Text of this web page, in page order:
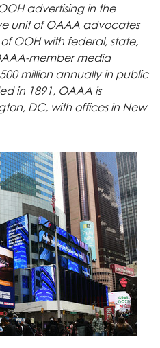
advertising in the
unit of OAAA advocates
OOH with federal, state,
member media
million annually in public
in 1891, OAAA is
DC, with offices in New